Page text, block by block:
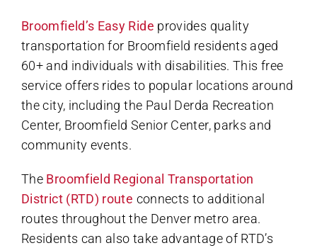
Broomfield’s Easy Ride provides quality
transportation for Broomfield residents aged
60+ and individuals with disabilities. This free
service offers rides to popular locations around
the city, including the Paul Derda Recreation
Center, Broomfield Senior Center, parks and
community events.
The Broomfield Regional Transportation
District (RTD) route connects to additional
routes throughout the Denver metro area.
Residents can also take advantage of RTD’s